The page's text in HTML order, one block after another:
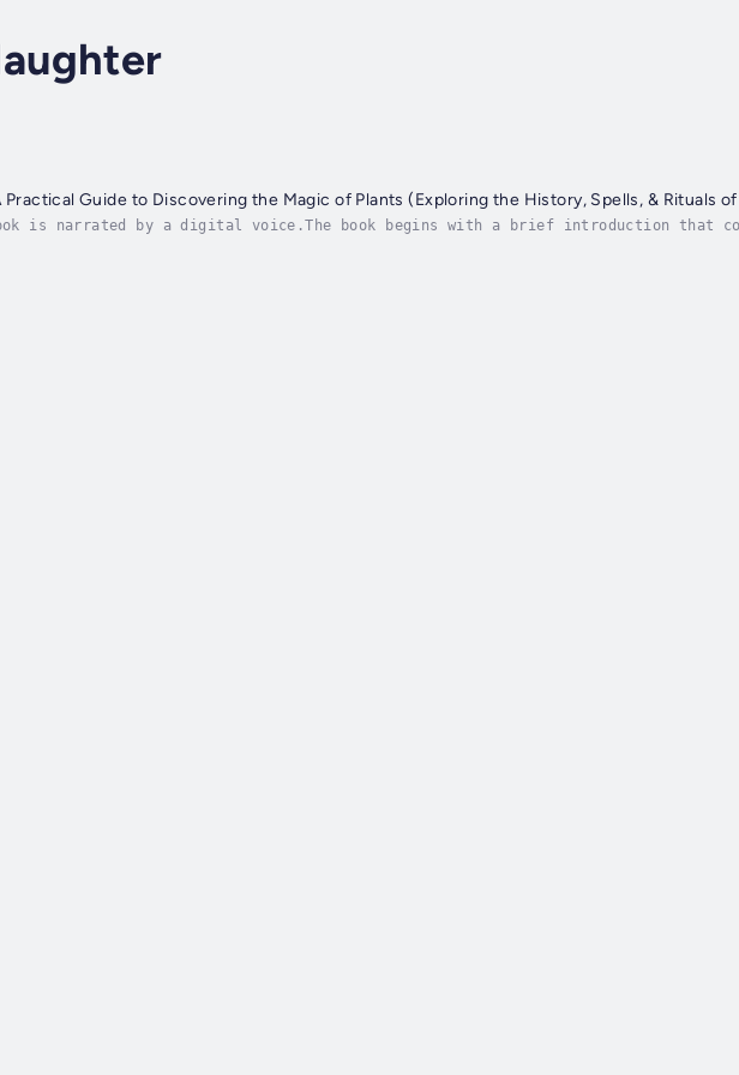
Guide to Discovering the Magic of Plants (Exploring the History, Spells, & Rituals
is narrated by a digital voice.The book begins with a brief introduction that